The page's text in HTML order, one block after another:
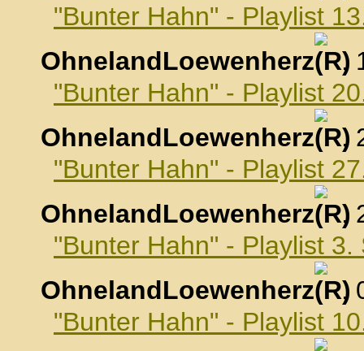
"Bunter Hahn" - Playlist
OhnelandLoewenherz
,
"Bunter Hahn" - Playlist
OhnelandLoewenherz
,
"Bunter Hahn" - Playlist
OhnelandLoewenherz
,
"Bunter Hahn" - Playlist
OhnelandLoewenherz
,
"Bunter Hahn" - Playlist